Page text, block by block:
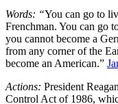
Words: “You can go to
Frenchman. You can go
you cannot become a
from any corner of the
become an American.”
Actions: President Reagan
Control Act of 1986,